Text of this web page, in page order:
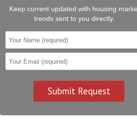
Keep current updated with housing
trends sent to you directly.